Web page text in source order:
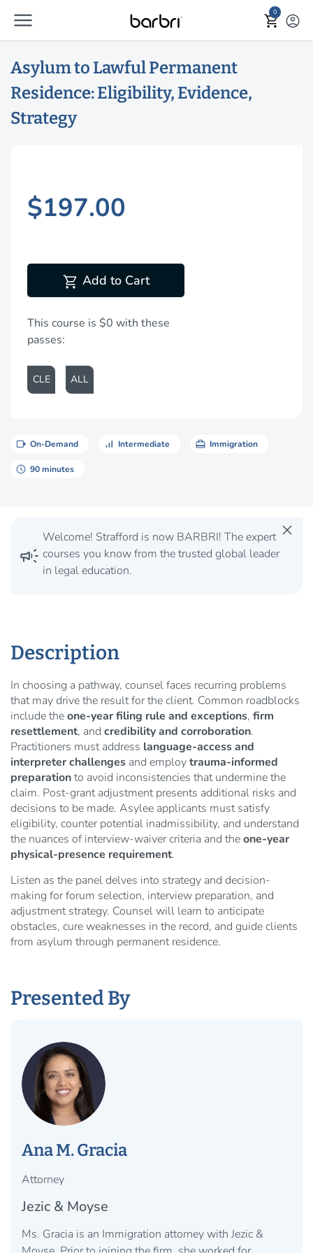
Skip to Main Content
menu shopping_cart
0 account_circle
Asylum to Lawful Permanent
Residence: Eligibility, Evidence,
Strategy
$197.00
shopping_cart Add to Cart
This course is $0 with these
passes:
CLE ALL
videocam On-Demand signal_cellular_alt Intermediate card_travel Immigration
schedule 90 minutes
campaign
Welcome! Strafford is now BARBRI! The expert
courses you know from the trusted global leader
in legal education.
close
Description
In choosing a pathway, counsel faces recurring problems
that may drive the result for the client. Common roadblocks
include theone-year filing rule and exceptions, firm
resettlement, and credibility and corroboration.
Practitioners must address language-access and
interpreter challenges and employtrauma-informed
preparationto avoid inconsistencies that undermine the
claim. Post-grant adjustment presents additional risks and
decisions to be made. Asylee applicants must satisfy
eligibility, counter potential inadmissibility, and understand
the nuances of interview-waiver criteria and theone-year
physical-presence requirement.
Listen as the panel delves into strategy and decision-
making for forum selection, interview preparation, and
adjustment strategy. Counsel will learn to anticipate
obstacles, cure weaknesses in the record, and guide clients
from asylum through permanent residence.
Presented By
Ana M. Gracia
Attorney
Jezic & Moyse
Ms. Gracia is an Immigration attorney with Jezic &